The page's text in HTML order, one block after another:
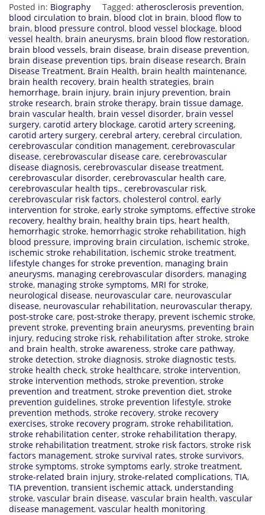
Posted in: Biography Tagged: atherosclerosis prevention,
blood circulation to brain, blood clot in brain, blood flow to
brain, blood pressure control, blood vessel blockage, blood
vessel health, brain aneurysms, brain blood flow restoration,
brain blood vessels, brain disease, brain disease prevention,
brain disease prevention tips, brain disease research, Brain
Disease Treatment, Brain Health, brain health maintenance,
brain health recovery, brain health strategies, brain
hemorrhage, brain injury, brain injury prevention, brain
stroke research, brain stroke therapy, brain tissue damage,
brain vascular health, brain vessel disorder, brain vessel
surgery, carotid artery blockage, carotid artery screening,
carotid artery surgery, cerebral artery, cerebral circulation,
cerebrovascular condition management, cerebrovascular
disease, cerebrovascular disease care, cerebrovascular
disease diagnosis, cerebrovascular disease treatment,
cerebrovascular disorder, cerebrovascular health care,
cerebrovascular health tips., cerebrovascular risk,
cerebrovascular risk factors, cholesterol control, early
intervention for stroke, early stroke symptoms, effective stroke
recovery, healthy brain, healthy brain tips, heart health,
hemorrhagic stroke, hemorrhagic stroke rehabilitation, high
blood pressure, improving brain circulation, ischemic stroke,
ischemic stroke rehabilitation, ischemic stroke treatment,
lifestyle changes for stroke prevention, managing brain
aneurysms, managing cerebrovascular disorders, managing
stroke, managing stroke symptoms, MRI for stroke,
neurological disease, neurovascular care, neurovascular
disease, neurovascular rehabilitation, neurovascular therapy,
post-stroke care, post-stroke therapy, prevent ischemic stroke,
prevent stroke, preventing brain aneurysms, preventing brain
injury, reducing stroke risk, rehabilitation after stroke, stroke
and brain health, stroke awareness, stroke care pathway,
stroke detection, stroke diagnosis, stroke diagnostic tests,
stroke health check, stroke healthcare, stroke intervention,
stroke intervention methods, stroke prevention, stroke
prevention and treatment, stroke prevention diet, stroke
prevention guidelines, stroke prevention lifestyle, stroke
prevention methods, stroke recovery, stroke recovery
exercises, stroke recovery program, stroke rehabilitation,
stroke rehabilitation center, stroke rehabilitation therapy,
stroke rehabilitation treatment, stroke risk factors, stroke risk
factors management, stroke survival rates, stroke survivors,
stroke symptoms, stroke symptoms early, stroke treatment,
stroke-related brain injury, stroke-related complications, TIA,
TIA prevention, transient ischemic attack, understanding
stroke, vascular brain disease, vascular brain health, vascular
disease management, vascular health monitoring